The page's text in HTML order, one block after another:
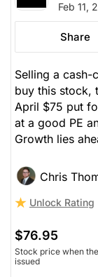
Feb 11,
Share
Selling a cash-
buy this stock,
April $75 put
at a good PE
Growth lies
Chris
Unlock Rating
$76.95
Stock price when
issued